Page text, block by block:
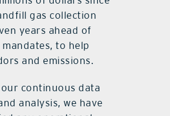
gas collection
years ahead of
to help
and emissions.
our continuous data
analysis, we have